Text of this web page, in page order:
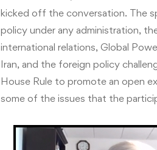
kicked off the conversation. The
policy under any administration,
international relations, Global
Iran, and the foreign policy
House Rule to promote an open
some of the issues that the